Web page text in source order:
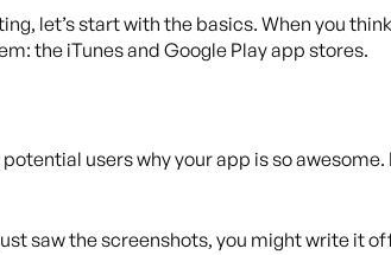
let’s start with the basics. When you
the iTunes and Google Play app stores.
users why your app is so
saw the screenshots, you might write it